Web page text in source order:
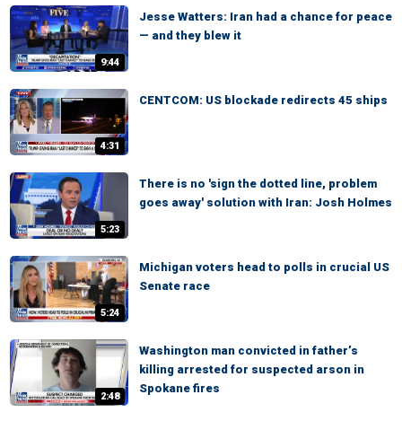
9:44
Jesse Watters: Iran had a chance for peace
— and they blew it
4:31
CENTCOM: US blockade redirects 45 ships
5:23
There is no 'sign the dotted line, problem
goes away' solution with Iran: Josh Holmes
5:24
Michigan voters head to polls in crucial US
Senate race
2:48
Washington man convicted in father’s
killing arrested for suspected arson in
Spokane fires